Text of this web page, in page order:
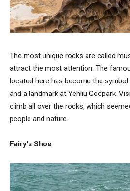
The most unique rocks are called
attract the most attention. The
located here has become the
and a landmark at Yehliu Geopark.
climb all over the rocks, which
people and nature.
Fairy’s Shoe